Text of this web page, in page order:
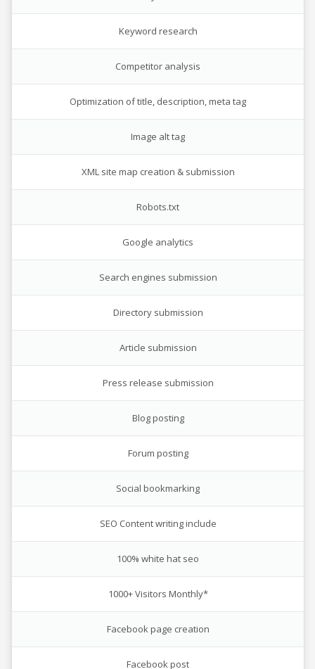
Keyword research
Competitor analysis
Optimization of title, description, meta tag
Image alt tag
XML site map creation & submission
Robots.txt
Google analytics
Search engines submission
Directory submission
Article submission
Press release submission
Blog posting
Forum posting
Social bookmarking
SEO Content writing include
100% white hat seo
1000+ Visitors Monthly*
Facebook page creation
Facebook post